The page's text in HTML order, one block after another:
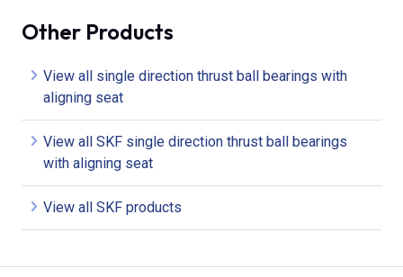
Other Products
View all single direction thrust ball bearings with
aligning seat
View all SKF single direction thrust ball bearings
with aligning seat
View all SKF products